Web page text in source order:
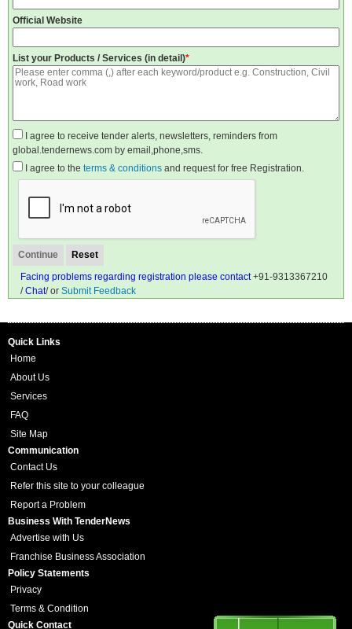
Official Website
List your Products / Services (in detail)*
I agree to receive tender alerts, newsletters, reminders from
global.tendernews.com by email,phone,sms.
I agree to the terms & conditions and request for free Registration.
Facing problems regarding registration please contact+91-9313367210
/Chat/ or Submit Feedback
Quick Links
Home
About Us
Services
FAQ
Site Map
Communication
Contact Us
Refer this site to your colleague
Report a Problem
Business With TenderNews
Advertise with Us
Franchise Business Association
Policy Statements
Privacy
Terms & Condition
Quick Contact